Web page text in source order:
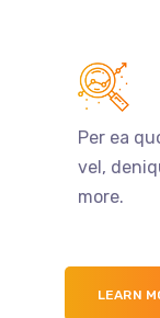
Per ea
vel,
more.
LEARN